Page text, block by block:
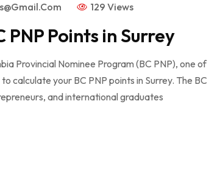
129 Views
Points in Surrey
Provincial Nominee Program (BC PNP), one of
calculate your BC PNP points in Surrey. The BC
and international graduates